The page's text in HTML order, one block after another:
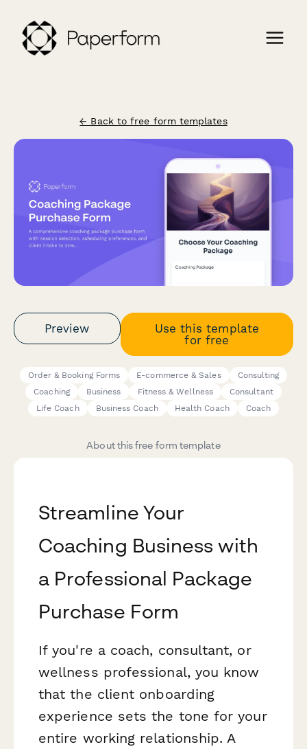
← Back to free form templates
Preview
Use this template
for free
Order & Booking Forms E-commerce & Sales
Consulting
Coaching
Business Fitness & Wellness
Consultant
Life Coach
Business Coach Health Coach Coach
About this free form template
Streamline Your
Coaching Business with
a Professional Package
Purchase Form
If you're a coach, consultant, or
wellness professional, you know
that the client onboarding
experience sets the tone for your
entire working relationship. A